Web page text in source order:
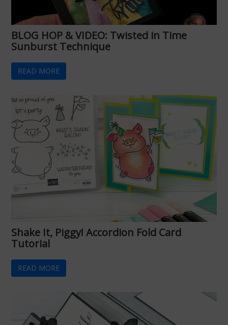
BLOG HOP & VIDEO: Twisted in Time
Sunburst Technique
READ MORE
Shake It, Piggy! Accordion Fold Card
Tutorial
READ MORE